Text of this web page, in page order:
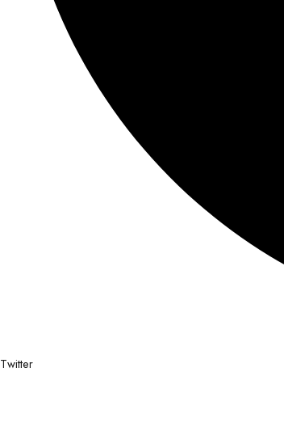
Twitter